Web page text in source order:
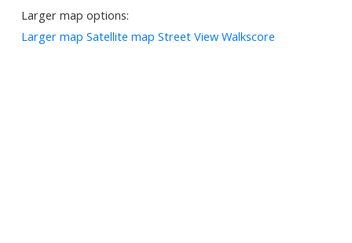
Larger map options:
Larger map Satellite map Street View Walkscore